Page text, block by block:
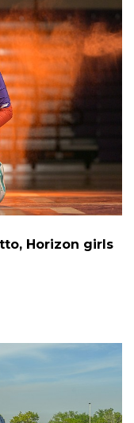
Horizon girls